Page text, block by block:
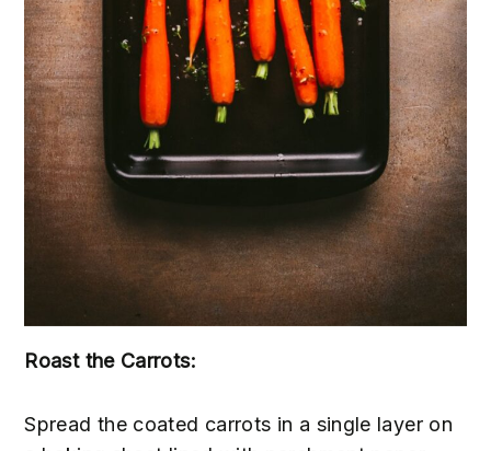
Roast the Carrots:
Spread the coated carrots in a single layer on